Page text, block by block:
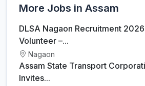
More Jobs in Assam
DLSA Nagaon Recruitment
Volunteer –...
Nagaon
Assam State Transport
Invites...